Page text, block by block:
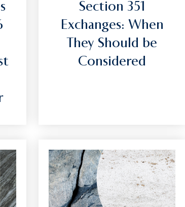
Section 351
Exchanges: When
They Should be
Considered